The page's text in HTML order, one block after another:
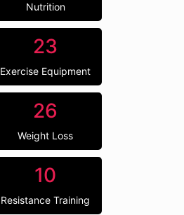
Nutrition
23
Exercise Equipment
26
Weight Loss
10
Resistance Training